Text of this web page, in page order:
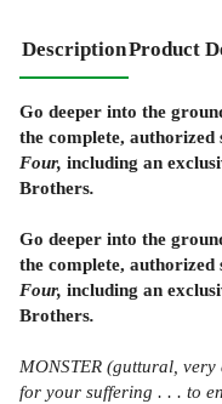
DescriptionProduct
Go deeper into the
the complete, authorized
Four, including an
Brothers.
Go deeper into the
the complete, authorized
Four, including an
Brothers.
MONSTER (guttural,
for your suffering . . . to